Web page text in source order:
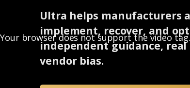
Your browser does not support the video tag.
Ultra helps manufacturers
implement, recover, and
independent guidance,
vendor bias.